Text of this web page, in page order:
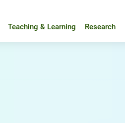
Teaching & Learning Research